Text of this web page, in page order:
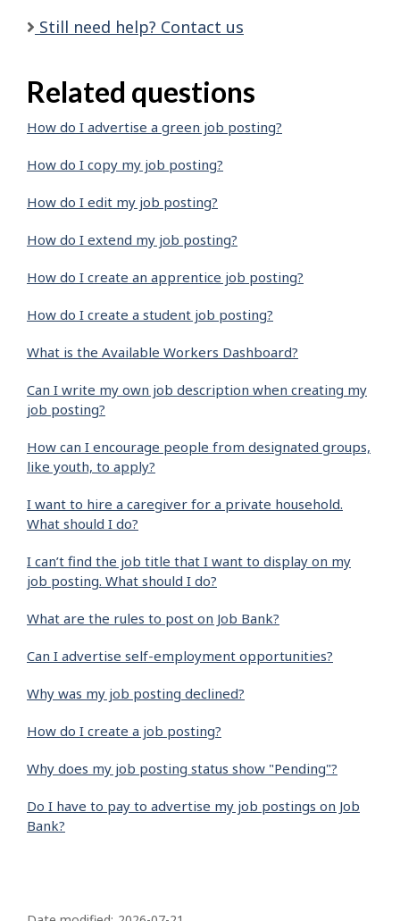
Still need help? Contact us
Related questions
How do I advertise a green job posting?
How do I copy my job posting?
How do I edit my job posting?
How do I extend my job posting?
How do I create an apprentice job posting?
How do I create a student job posting?
What is the Available Workers Dashboard?
Can I write my own job description when creating my
job posting?
How can I encourage people from designated groups,
like youth, to apply?
I want to hire a caregiver for a private household.
What should I do?
I can’t find the job title that I want to display on my
job posting. What should I do?
What are the rules to post on Job Bank?
Can I advertise self-employment opportunities?
Why was my job posting declined?
How do I create a job posting?
Why does my job posting status show "Pending"?
Do I have to pay to advertise my job postings on Job
Bank?